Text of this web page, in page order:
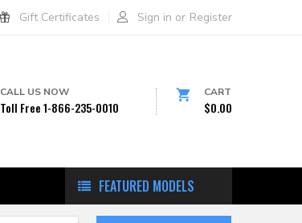
Gift Certificates Sign in or Register
CALL US NOW
Toll Free 1-866-235-0010
CART
$0.00
FEATURED MODELS